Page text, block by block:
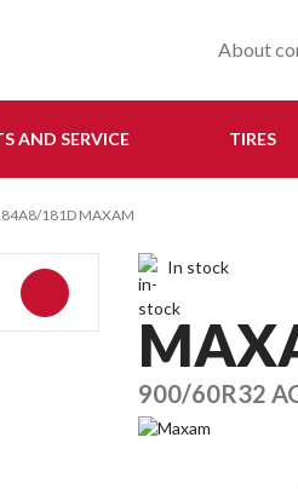
About
AND SERVICE TIRES
181D MAXAM
In stock
900/60R32